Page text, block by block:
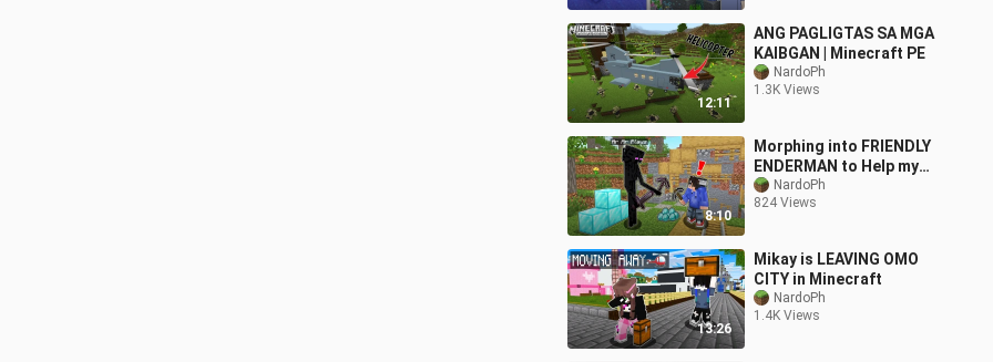
12:11
ANG PAGLIGTAS SA MGA
KAIBGAN | Minecraft PE
NardoPh
1.3K Views
8:10
Morphing into FRIENDLY
ENDERMAN to Help my
Friend | Minecraft
NardoPh
824 Views
13:26
Mikay is LEAVING OMO
CITY in Minecraft
NardoPh
1.4K Views